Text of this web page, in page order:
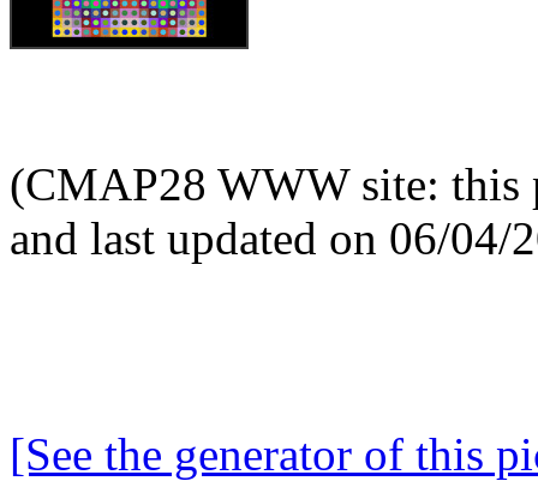
(CMAP28 WWW site: this
and last updated on 06/04/
[See the generator of this